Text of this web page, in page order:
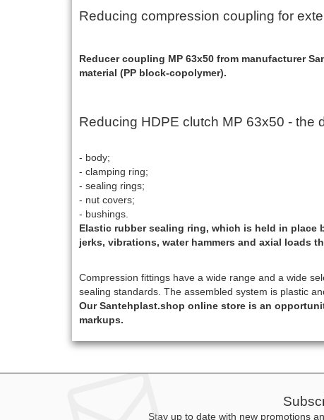
Reducing compression coupling for
Reducer coupling MP 63x50 from manufacturer
material (PP block-copolymer).
Reducing HDPE clutch МР 63x50 - the
- body;
- clamping ring;
- sealing rings;
- nut covers;
- bushings.
Elastic rubber sealing ring, which is held in
jerks, vibrations, water hammers and axial loads
Compression fittings have a wide range and a wide
sealing standards. The assembled system is plastic
Our Santehplast.shop online store is an
markups.
Stay up to date with new promotions